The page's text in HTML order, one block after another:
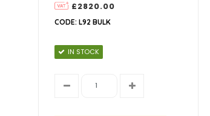
£2820.00
CODE: L92 BULK
IN STOCK